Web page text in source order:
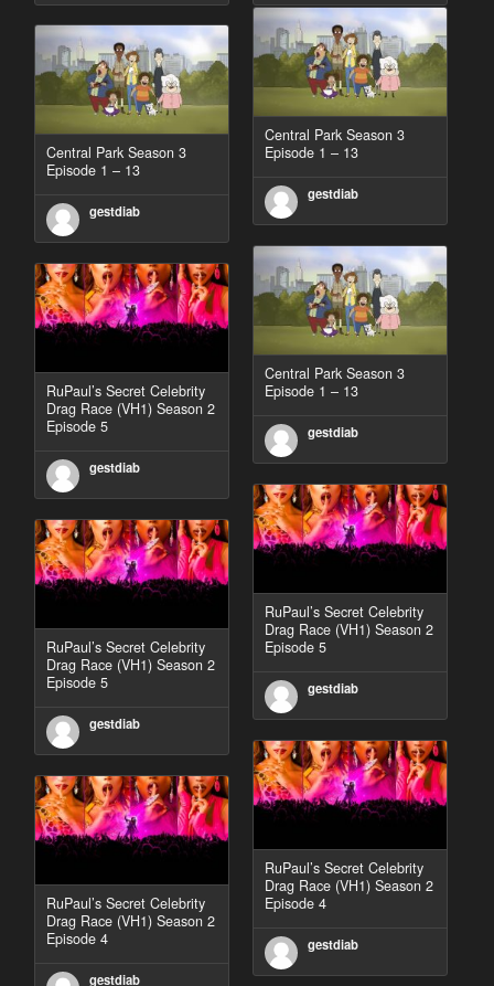
Central Park Season 3
Episode 1 – 13
gestdiab
Central Park Season 3
Episode 1 – 13
gestdiab
Central Park Season 3
Episode 1 – 13
gestdiab
RuPaul’s Secret Celebrity
Drag Race (VH1) Season 2
Episode 5
gestdiab
RuPaul’s Secret Celebrity
Drag Race (VH1) Season 2
Episode 5
gestdiab
RuPaul’s Secret Celebrity
Drag Race (VH1) Season 2
Episode 5
gestdiab
RuPaul’s Secret Celebrity
Drag Race (VH1) Season 2
Episode 4
gestdiab
RuPaul’s Secret Celebrity
Drag Race (VH1) Season 2
Episode 4
gestdiab